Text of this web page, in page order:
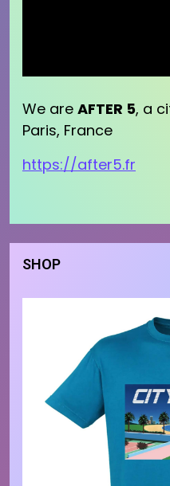
We are AFTER 5, a
Paris, France
https://after5.fr
SHOP